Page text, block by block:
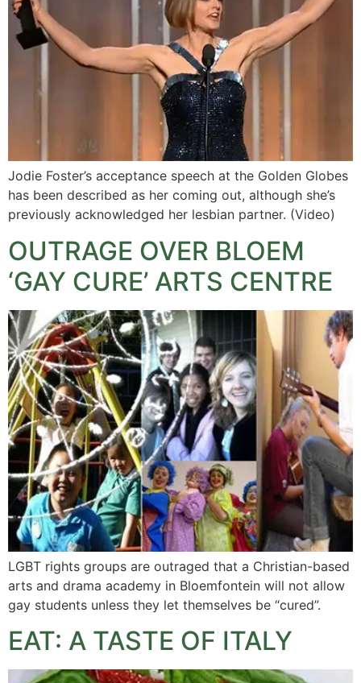
Jodie Foster’s acceptance speech at the Golden Globes
has been described as her coming out, although she’s
previously acknowledged her lesbian partner. (Video)
OUTRAGE OVER BLOEM
‘GAY CURE’ ARTS CENTRE
LGBT rights groups are outraged that a Christian-based
arts and drama academy in Bloemfontein will not allow
gay students unless they let themselves be “cured”.
EAT: A TASTE OF ITALY